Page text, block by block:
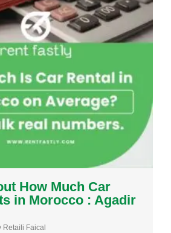
How Much Car
in Morocco : Agadir
Retaili Faical